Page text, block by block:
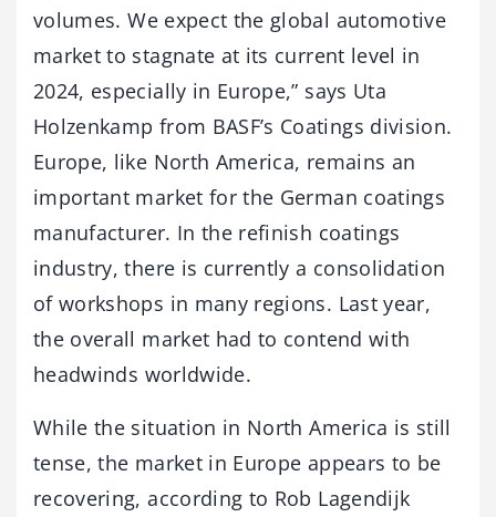
volumes. We expect the global automotive
market to stagnate at its current level in
2024, especially in Europe,” says Uta
Holzenkamp from BASF’s Coatings division.
Europe, like North America, remains an
important market for the German coatings
manufacturer. In the refinish coatings
industry, there is currently a consolidation
of workshops in many regions. Last year,
the overall market had to contend with
headwinds worldwide.
While the situation in North America is still
tense, the market in Europe appears to be
recovering, according to Rob Lagendijk